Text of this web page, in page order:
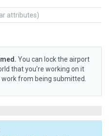
attributes)
You can lock the airport
that you’re working on it
from being submitted.